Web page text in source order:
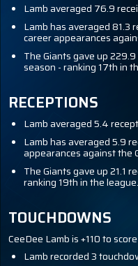
Lamb averaged 76.9
Lamb has averaged 81.3
career appearances
The Giants gave up
season - ranking 17th in
RECEPTIONS
Lamb averaged 5.4
Lamb has averaged 5.9
appearances against the
The Giants gave up 21.1
ranking 19th in the league.
TOUCHDOWNS
CeeDee Lamb is +110 to
Lamb recorded 3